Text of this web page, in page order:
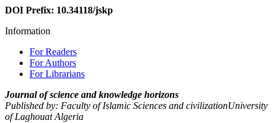
DOI Prefix: 10.34118/jskp
Information
For Readers
For Authors
For Librarians
Journal of science and knowledge horizons
Published by: Faculty of Islamic Sciences and civilizationUniversity
of Laghouat Algeria